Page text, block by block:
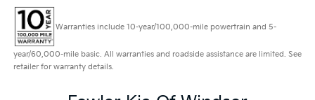
REAR BACKUP SENSORS
SIRIUS / XM SATELLITE RADIO
AWD/4X4/ALL WHEEL DRIVE/4WD
Warranties include 10-year/100,000-mile powertrain and 5-
year/60,000-mile basic. All warranties and roadside assistance are limited. See
retailer for warranty details.